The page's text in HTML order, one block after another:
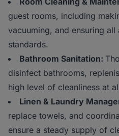
guest rooms, including
vacuuming, and ensuring all
standards.
Bathroom Sanitation:
disinfect bathrooms,
high level of cleanliness at
Linen & Laundry
replace towels, and
ensure a steady supply of